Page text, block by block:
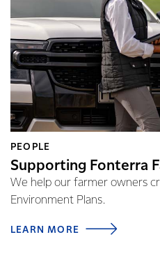
PEOPLE
Supporting Fonterra
We help our farmer owners
Environment Plans.
LEARN MORE